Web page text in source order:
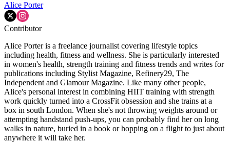
Alice Porter
Contributor
Alice Porter is a freelance journalist covering lifestyle topics
including health, fitness and wellness. She is particularly interested
in women's health, strength training and fitness trends and writes for
publications including Stylist Magazine, Refinery29, The
Independent and Glamour Magazine. Like many other people,
Alice's personal interest in combining HIIT training with strength
work quickly turned into a CrossFit obsession and she trains at a
box in south London. When she's not throwing weights around or
attempting handstand push-ups, you can probably find her on long
walks in nature, buried in a book or hopping on a flight to just about
anywhere it will take her.